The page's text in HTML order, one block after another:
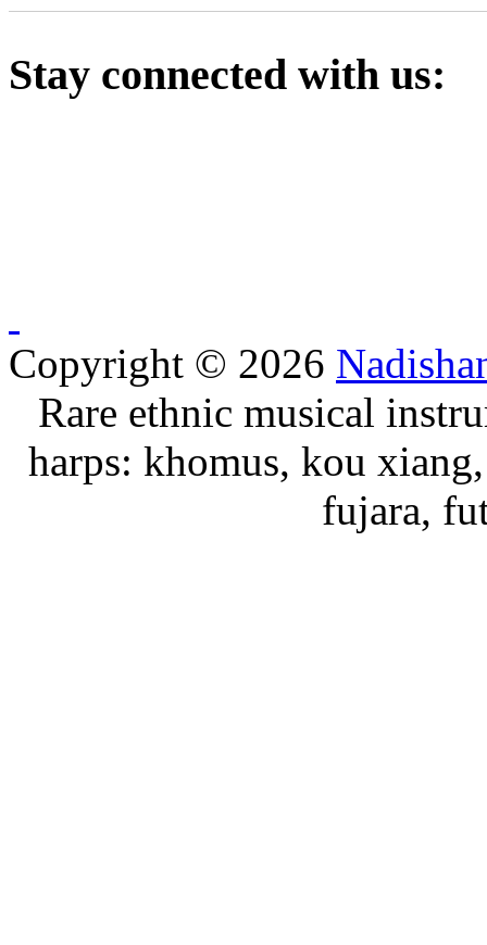
Stay connected with us:
Copyright © 2026
Rare ethnic musical
harps: khomus, kou
fujara,